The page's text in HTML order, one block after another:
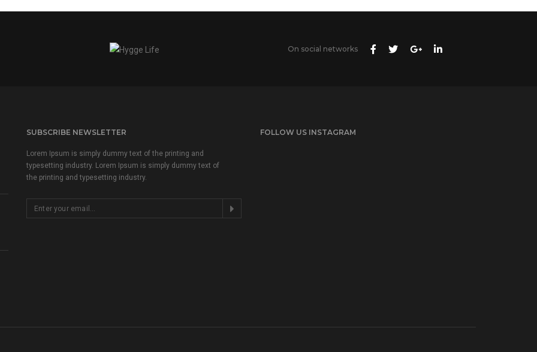
On social networks
SUBSCRIBE NEWSLETTER
Lorem Ipsum is simply dummy text of the printing and
typesetting industry. Lorem Ipsum is simply dummy text of
the printing and typesetting industry.
FOLLOW US INSTAGRAM